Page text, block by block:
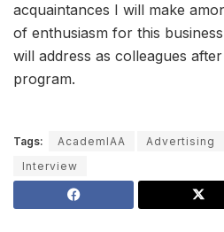
acquaintances I will make
of enthusiasm for this
will address as colleagues
program.
Tags: AcademIAA Advertising
Interview